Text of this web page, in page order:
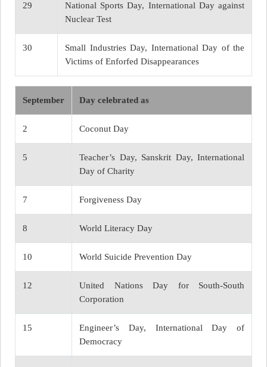
29
National Sports Day, International Day against
Nuclear Test
30
Small Industries Day, International Day of the
Victims of Enforfed Disappearances
September Day celebrated as
2 Coconut Day
5
Teacher’s Day, Sanskrit Day, International
Day of Charity
7 Forgiveness Day
8 World Literacy Day
10 World Suicide Prevention Day
12
United Nations Day for South-South
Corporation
15
Engineer’s Day, International Day of
Democracy